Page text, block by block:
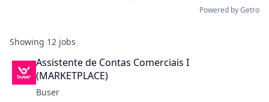
Powered by Getro
Showing 12 jobs
Assistente de Contas Comerciais I
(MARKETPLACE)
Buser